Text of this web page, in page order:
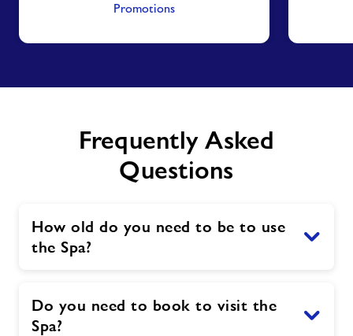
Promotions
Frequently Asked
Questions
How old do you need to be to use
the Spa?
Do you need to book to visit the
Spa?